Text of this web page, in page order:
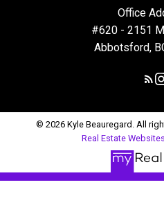
Office
#620 - 2151
Abbotsford,
© 2026 Kyle Beauregard. All
Real Estate